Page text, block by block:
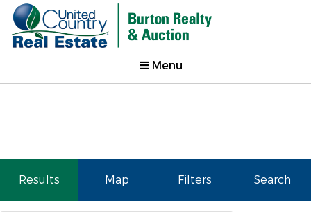
Menu
Results Map Filters Search